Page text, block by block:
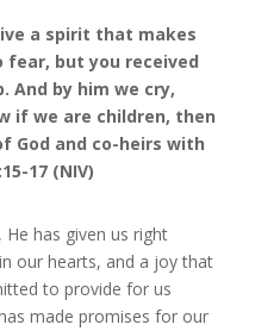
a spirit that makes
fear, but you received
And by him we cry,
if we are children, then
God and co-heirs with
17 (NIV)
has given us right
our hearts, and a joy that
to provide for us
made promises for our